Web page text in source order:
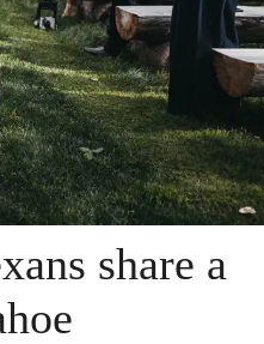
share a